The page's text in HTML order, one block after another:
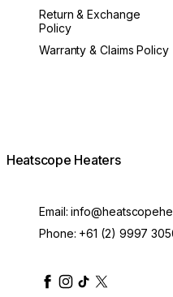
Return & Exchange
Policy
Warranty & Claims Policy
Heatscope Heaters
Email:
Phone: +61 (2) 9997
heatscopeheaters
heatscopeheaters
heatscopeheaters
heatscopeheaters